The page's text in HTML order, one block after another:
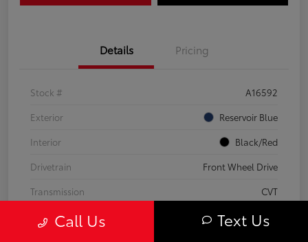
Details Pricing
Stock #
A16592
Exterior
Reservoir Blue
Interior
Black/Red
Drivetrain
Front Wheel Drive
Transmission
CVT
Fuel Type
Hybrid Fuel
Call Us Text Us